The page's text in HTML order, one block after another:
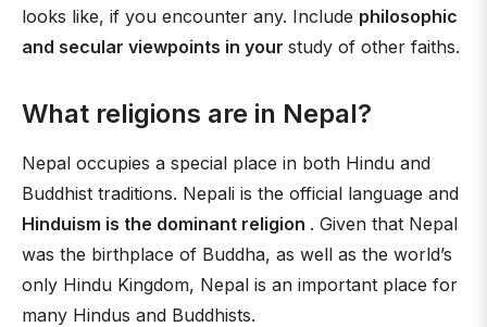
looks like, if you encounter any. Include philosophic
and secular viewpoints in your study of other faiths.
What religions are in Nepal?
Nepal occupies a special place in both Hindu and
Buddhist traditions. Nepali is the official language and
Hinduism is the dominant religion . Given that Nepal
was the birthplace of Buddha, as well as the world’s
only Hindu Kingdom, Nepal is an important place for
many Hindus and Buddhists.